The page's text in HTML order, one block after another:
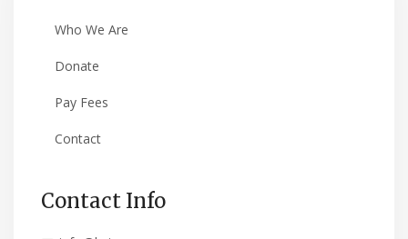
Who We Are
Donate
Pay Fees
Contact
Contact Info